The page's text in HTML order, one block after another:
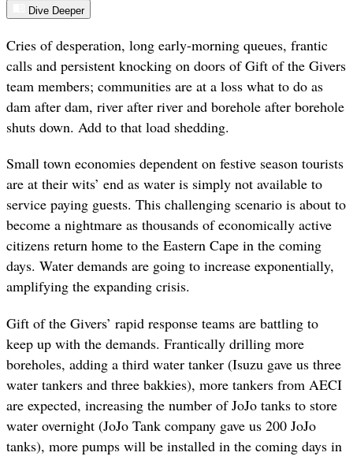
Dive Deeper
Cries of desperation, long early-morning queues, frantic
calls and persistent knocking on doors of Gift of the Givers
team members; communities are at a loss what to do as
dam after dam, river after river and borehole after borehole
shuts down. Add to that load shedding.
Small town economies dependent on festive season tourists
are at their wits’ end as water is simply not available to
service paying guests. This challenging scenario is about to
become a nightmare as thousands of economically active
citizens return home to the Eastern Cape in the coming
days. Water demands are going to increase exponentially,
amplifying the expanding crisis.
Gift of the Givers’ rapid response teams are battling to
keep up with the demands. Frantically drilling more
boreholes, adding a third water tanker (Isuzu gave us three
water tankers and three bakkies), more tankers from AECI
are expected, increasing the number of JoJo tanks to store
water overnight (JoJo Tank company gave us 200 JoJo
tanks), more pumps will be installed in the coming days in